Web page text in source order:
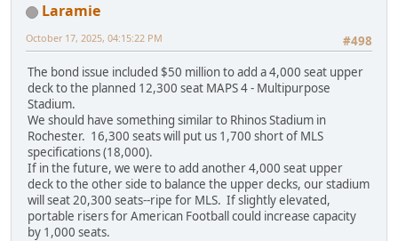
Laramie
#498
October 17, 2025, 04:15:22 PM
The bond issue included $50 million to add a 4,000 seat upper
deck to the planned 12,300 seat MAPS 4 - Multipurpose
Stadium.
We should have something similar to Rhinos Stadium in
Rochester. 16,300 seats will put us 1,700 short of MLS
specifications (18,000).
If in the future, we were to add another 4,000 seat upper
deck to the other side to balance the upper decks, our stadium
will seat 20,300 seats--ripe for MLS. If slightly elevated,
portable risers for American Football could increase capacity
by 1,000 seats.